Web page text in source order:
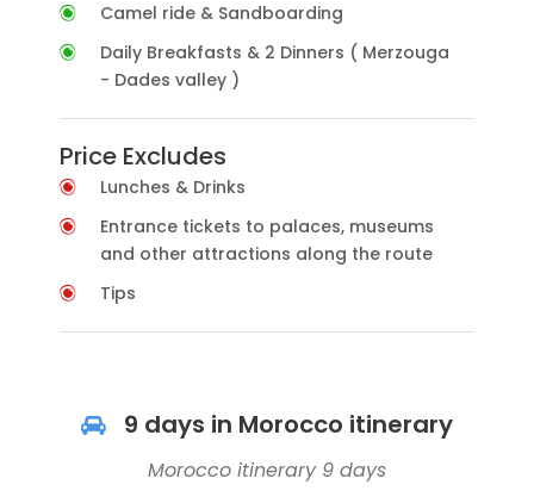
Camel ride & Sandboarding
Daily Breakfasts & 2 Dinners ( Merzouga
- Dades valley )
Price Excludes
Lunches & Drinks
Entrance tickets to palaces, museums
and other attractions along the route
Tips
9 days in Morocco itinerary
Morocco itinerary 9 days